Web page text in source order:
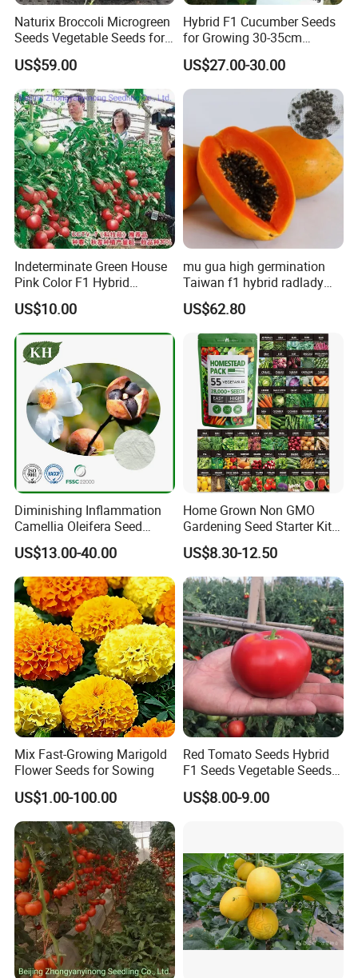
Black tea, Goji berry, hemp seed, etc
Q5:If first time cooperate, can we strat from small
order?
A:Sure, no matter big or small order, we will treat as same. We
cherish every cooperate with all of you.
Appreciate your communication:
Naturix Broccoli Microgreen
Seeds Vegetable Seeds for
Growing
US$59.00
Hybrid F1 Cucumber Seeds
for Growing 30-35cm
Length Netherlands King
US$27.00-30.00
Indeterminate Green House
Pink Color F1 Hybrid
Vegetable Seeds Tomato
Seeds for Planting
US$10.00
mu gua high germination
Taiwan f1 hybrid radlady
papaya seeds for planting
US$62.80
Diminishing Inflammation
Camellia Oleifera Seed
Extract Tea Saponin
US$13.00-40.00
Home Grown Non GMO
Gardening Seed Starter Kit
with 55 Variety Garden
Survival Gear and Supplies
Prepper Supplies 27, 500
Heirloom Vegetable & Fruits
Seed
US$8.30-12.50
Mix Fast-Growing Marigold
Flower Seeds for Sowing
US$1.00-100.00
Red Tomato Seeds Hybrid
F1 Seeds Vegetable Seeds
for Sowing
US$8.00-9.00